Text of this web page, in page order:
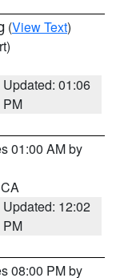
(View Text)
Updated: 01:06
PM
01:00 AM by
Updated: 12:02
PM
08:00 PM by